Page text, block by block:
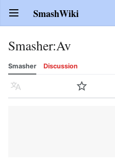
Open main menu SmashWiki
Smasher:Av
Smasher Discussion
Language Watch